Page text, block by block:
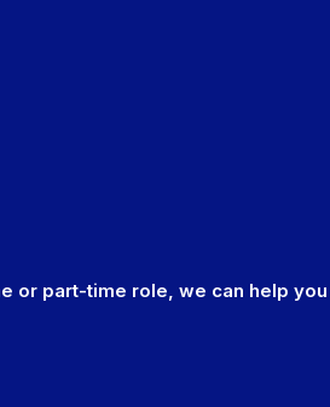
or part-time role, we can help you